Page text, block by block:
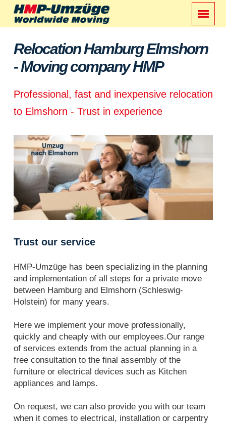
Relocation Hamburg Elmshorn
- Moving company HMP
Professional, fast and inexpensive relocation
to Elmshorn - Trust in experience
Trust our service
HMP-Umzüge has been specializing in the planning
and implementation of all steps for a private move
between Hamburg and Elmshorn (Schleswig-
Holstein) for many years.
Here we implement your move professionally,
quickly and cheaply with our employees.Our range
of services extends from the actual planning in a
free consultation to the final assembly of the
furniture or electrical devices such as Kitchen
appliances and lamps.
On request, we can also provide you with our team
when it comes to electrical, installation or carpentry